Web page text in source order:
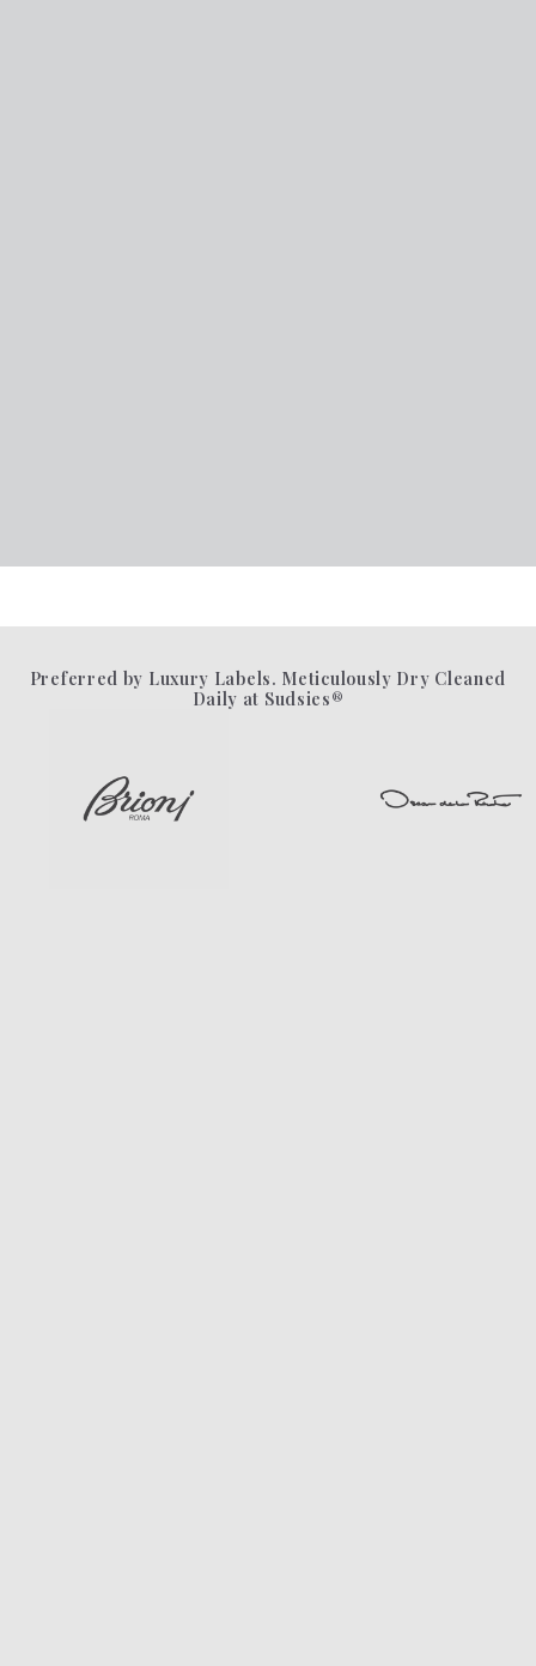
Preferred by Luxury Labels. Meticulously Dry Cleaned
Daily at Sudsies®